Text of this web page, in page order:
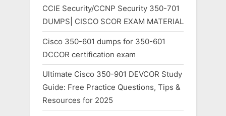
CCIE Security/CCNP Security 350-701
DUMPS| CISCO SCOR EXAM MATERIAL
Cisco 350-601 dumps for 350-601
DCCOR certification exam
Ultimate Cisco 350-901 DEVCOR Study
Guide: Free Practice Questions, Tips &
Resources for 2025